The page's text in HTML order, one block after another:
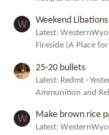
W Weekend Libations
Latest:
Fireside (A Place
25-20 bullets
Latest: Redmt
Ammunition and
W Make brown rice
Latest: